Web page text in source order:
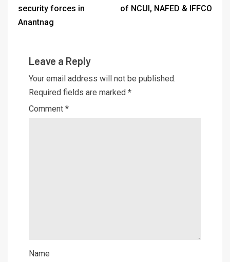
security forces in
Anantnag
of NCUI, NAFED & IFFCO
Leave a Reply
Your email address will not be published.
Required fields are marked *
Comment *
Name